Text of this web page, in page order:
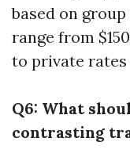
based on
range from
to private
Q6: What
contrasting